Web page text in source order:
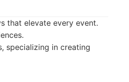
that elevate every event.
specializing in creating